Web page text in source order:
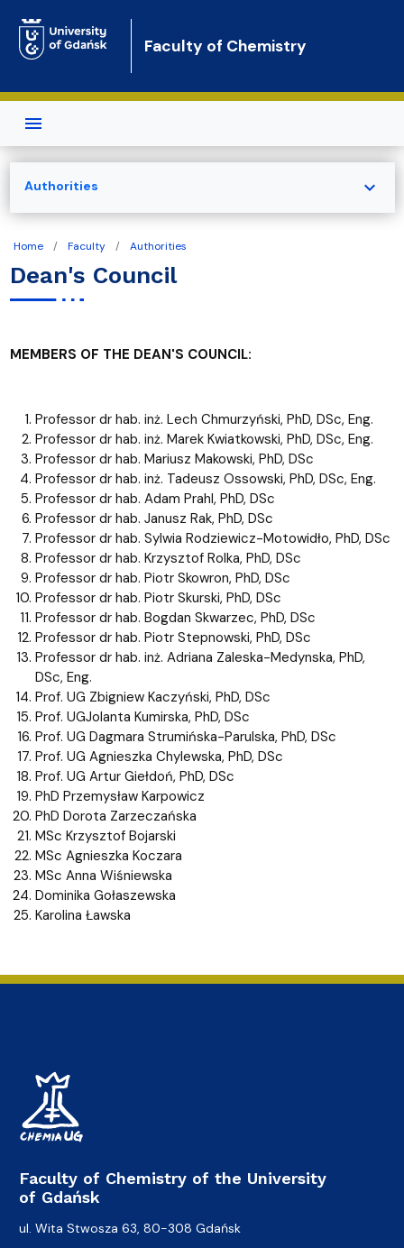
Faculty of Chemistry
Home Faculty Authorities
Dean's Council
MEMBERS OF THE DEAN'S COUNCIL:
Professor dr hab. inż. Lech Chmurzyński, PhD, DSc, Eng.
Professor dr hab. inż. Marek Kwiatkowski, PhD, DSc, Eng.
Professor dr hab. Mariusz Makowski, PhD, DSc
Professor dr hab. inż. Tadeusz Ossowski, PhD, DSc, Eng.
Professor dr hab. Adam Prahl, PhD, DSc
Professor dr hab. Janusz Rak, PhD, DSc
Professor dr hab. Sylwia Rodziewicz-Motowidło, PhD, DSc
Professor dr hab. Krzysztof Rolka, PhD, DSc
Professor dr hab. Piotr Skowron, PhD, DSc
Professor dr hab. Piotr Skurski, PhD, DSc
Professor dr hab. Bogdan Skwarzec, PhD, DSc
Professor dr hab. Piotr Stepnowski, PhD, DSc
Professor dr hab. inż. Adriana Zaleska-Medynska, PhD,
DSc, Eng.
Prof. UG Zbigniew Kaczyński, PhD, DSc
Prof. UGJolanta Kumirska, PhD, DSc
Prof. UG Dagmara Strumińska-Parulska, PhD, DSc
Prof. UG Agnieszka Chylewska, PhD, DSc
Prof. UG Artur Giełdoń, PhD, DSc
PhD Przemysław Karpowicz
PhD Dorota Zarzeczańska
MSc Krzysztof Bojarski
MSc Agnieszka Koczara
MSc Anna Wiśniewska
Dominika Gołaszewska
Karolina Ławska
Authorities expand_more
Faculty of Chemistry of the University
of Gdańsk
ul. Wita Stwosza 63, 80-308 Gdańsk